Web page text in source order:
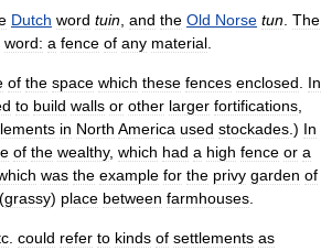
Dutch word tuin, and the Old Norse tun. The
word: a fence of any material.
of the space which these fences enclosed. In
to build walls or other larger fortifications,
in North America used stockades.) In
of the wealthy, which had a high fence or a
was the example for the privy garden of
(grassy) place between farmhouses.
. could refer to kinds of settlements as